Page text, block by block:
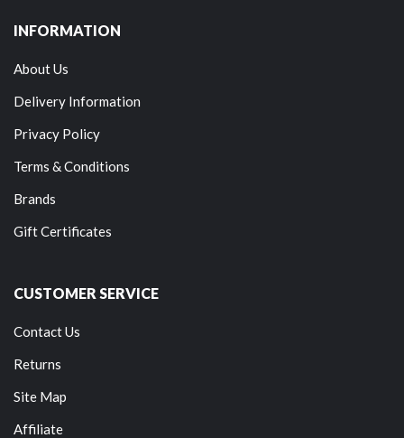
INFORMATION
About Us
Delivery Information
Privacy Policy
Terms & Conditions
Brands
Gift Certificates
CUSTOMER SERVICE
Contact Us
Returns
Site Map
Affiliate